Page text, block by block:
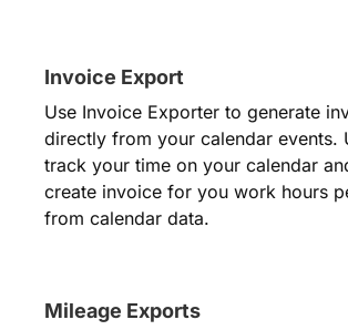
Invoice Export
Use Invoice Exporter to generate
directly from your calendar events.
track your time on your calendar
create invoice for you work hours
from calendar data.
Mileage Exports